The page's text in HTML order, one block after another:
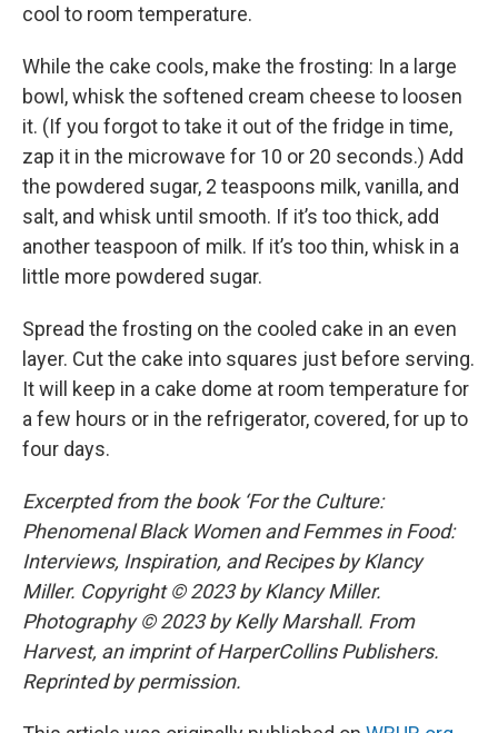
cool to room temperature.
While the cake cools, make the frosting: In a large
bowl, whisk the softened cream cheese to loosen
it. (If you forgot to take it out of the fridge in time,
zap it in the microwave for 10 or 20 seconds.) Add
the powdered sugar, 2 teaspoons milk, vanilla, and
salt, and whisk until smooth. If it’s too thick, add
another teaspoon of milk. If it’s too thin, whisk in a
little more powdered sugar.
Spread the frosting on the cooled cake in an even
layer. Cut the cake into squares just before serving.
It will keep in a cake dome at room temperature for
a few hours or in the refrigerator, covered, for up to
four days.
Excerpted from the book ‘For the Culture:
Phenomenal Black Women and Femmes in Food:
Interviews, Inspiration, and Recipes by Klancy
Miller. Copyright © 2023 by Klancy Miller.
Photography © 2023 by Kelly Marshall. From
Harvest, an imprint of HarperCollins Publishers.
Reprinted by permission.